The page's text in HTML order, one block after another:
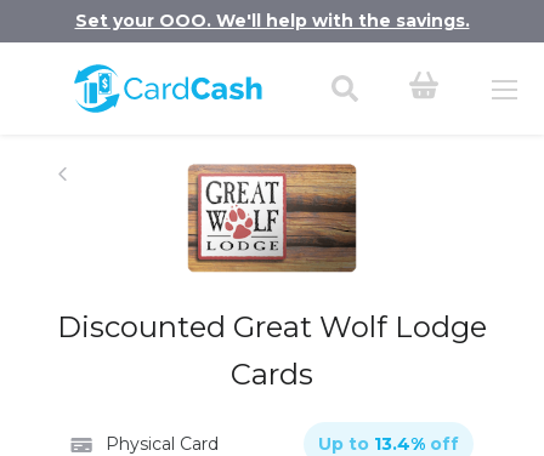
Set your OOO. We'll help with the savings.
Discounted Great Wolf Lodge
Cards
Physical Card Up to 13.4% off